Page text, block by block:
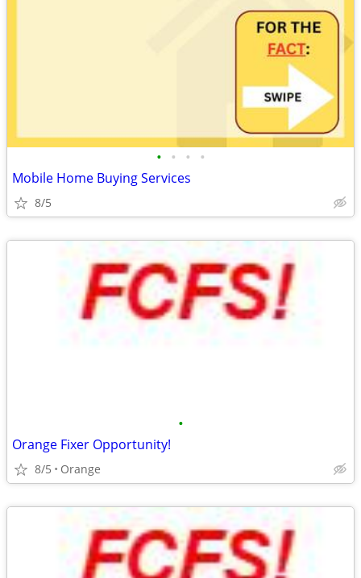
• • • •
Mobile Home Buying Services
8/5
•
Orange Fixer Opportunity!
8/5 Orange